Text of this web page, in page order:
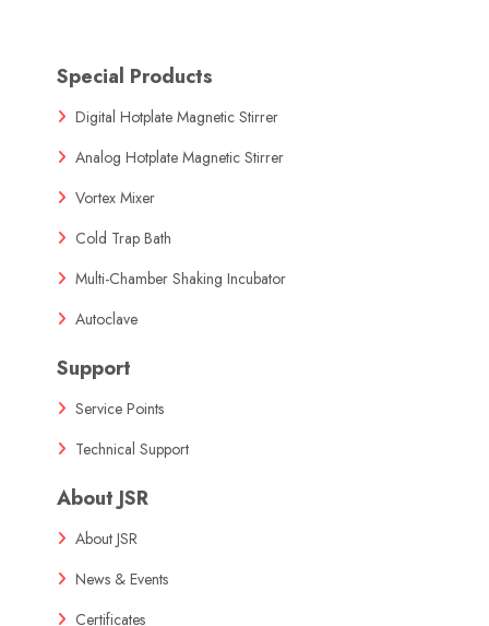
Special Products
Digital Hotplate Magnetic Stirrer
Analog Hotplate Magnetic Stirrer
Vortex Mixer
Cold Trap Bath
Multi-Chamber Shaking Incubator
Autoclave
Support
Service Points
Technical Support
About JSR
About JSR
News & Events
Certificates